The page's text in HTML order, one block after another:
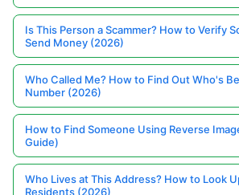
Is This Person a Scammer? How to Verify
Send Money (2026)
Who Called Me? How to Find Out Who's
Number (2026)
How to Find Someone Using Reverse
Guide)
Who Lives at This Address? How to Look
Residents (2026)